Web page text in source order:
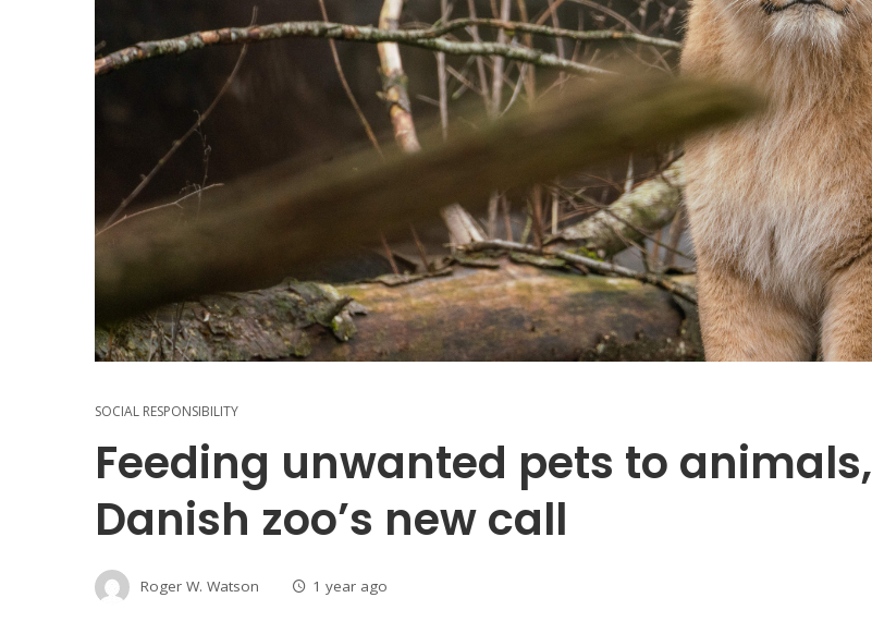
SOCIAL RESPONSIBILITY
Feeding unwanted pets to animals,
Danish zoo’s new call
Roger W. Watson 1 year ago